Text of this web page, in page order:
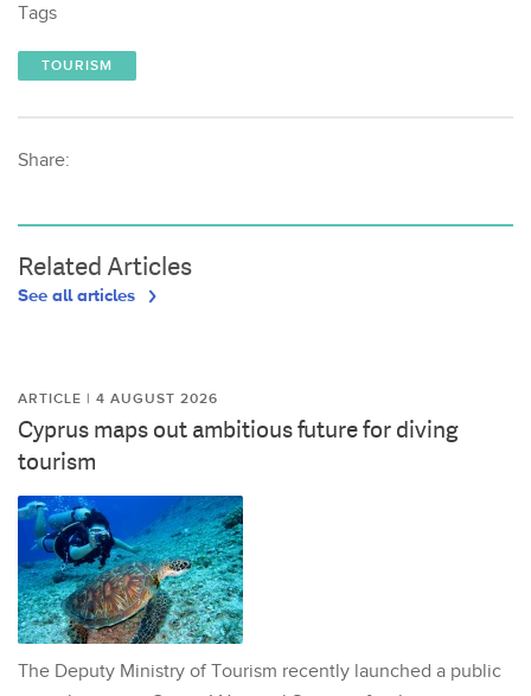
Tags
TOURISM
Share:
Related Articles
See all articles
ARTICLE | 4 AUGUST 2026
Cyprus maps out ambitious future for diving
tourism
The Deputy Ministry of Tourism recently launched a public